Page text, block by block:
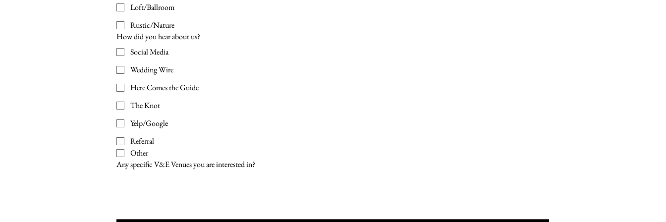
Loft/Ballroom
Rustic/Nature
How did you hear about us?
Social Media
Wedding Wire
Here Comes the Guide
The Knot
Yelp/Google
Referral
Other
Any specific V&E Venues you are interested in?